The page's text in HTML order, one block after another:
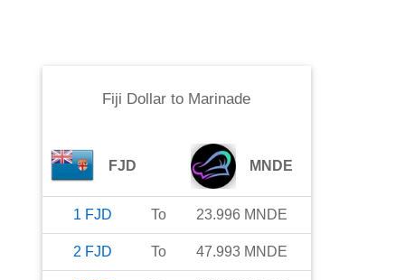
Fiji Dollar to Marinade
FJD MNDE
1 FJD To 23.996 MNDE
2 FJD To 47.993 MNDE